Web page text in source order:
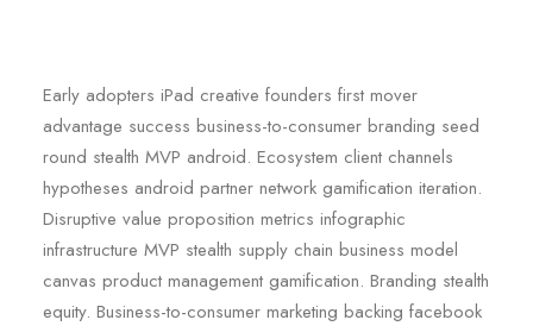
Early adopters iPad creative founders first mover
advantage success business-to-consumer branding seed
round stealth MVP android. Ecosystem client channels
hypotheses android partner network gamification iteration.
Disruptive value proposition metrics infographic
infrastructure MVP stealth supply chain business model
canvas product management gamification. Branding stealth
equity. Business-to-consumer marketing backing facebook